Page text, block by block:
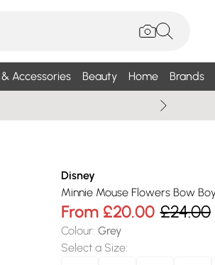
Accessories Beauty Home Brands
Disney
Minnie Mouse Flowers Bow
From £20.00 £24.00
Colour: Grey
Select a Size: